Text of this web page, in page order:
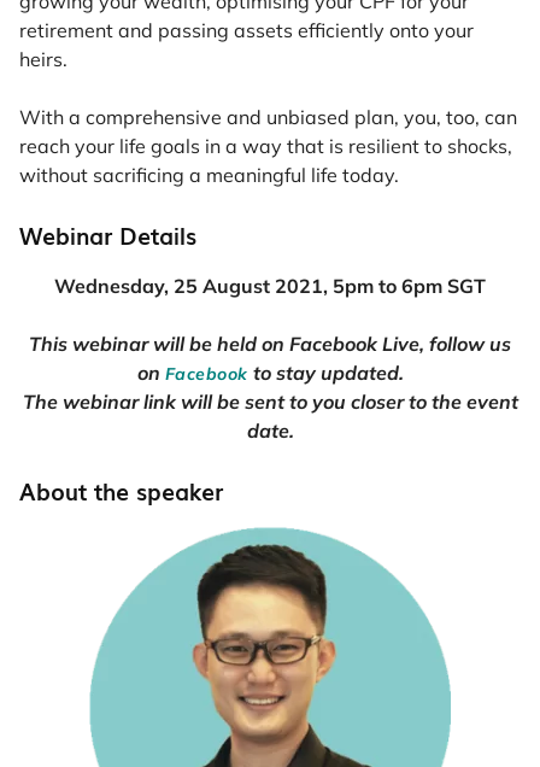
retirement and passing assets efficiently onto your
heirs.
With a comprehensive and unbiased plan, you, too, can
reach your life goals in a way that is resilient to shocks,
without sacrificing a meaningful life today.
Webinar Details
Wednesday, 25 August 2021, 5pm to 6pm SGT
This webinar will be held on Facebook Live, follow us
on Facebook to stay updated.
The webinar link will be sent to you closer to the event
date.
About the speaker